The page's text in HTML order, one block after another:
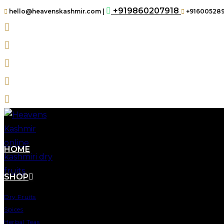
hello@heavenskashmir.com | +919860207918
HOME
SHOP
Dry Fruits
Spices
Herbal Teas